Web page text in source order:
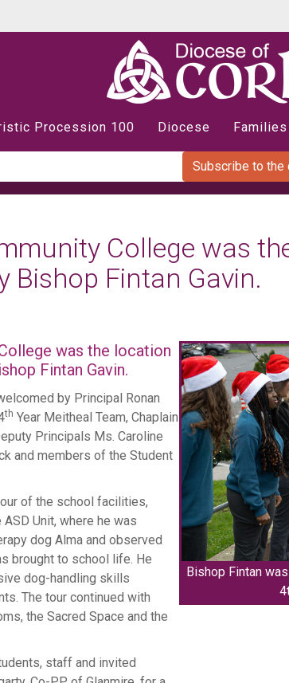
Procession 100 Diocese
Subscribe to
College was
Bishop Fintan Gavin.
was the location
Fintan Gavin.
by Principal Ronan
th Year Meitheal Team, Chaplain
Principals Ms. Caroline
and members of the Student
of the school facilities,
Unit, where he was
dog Alma and observed
brought to school life. He
dog-handling skills
The tour continued with
the Sacred Space and the
staff and invited
Bishop Fintan